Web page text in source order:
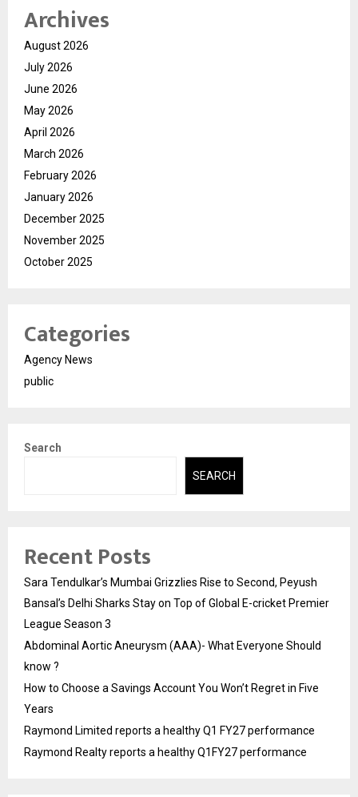
Archives
August 2026
July 2026
June 2026
May 2026
April 2026
March 2026
February 2026
January 2026
December 2025
November 2025
October 2025
Categories
Agency News
public
Search
SEARCH
Recent Posts
Sara Tendulkar’s Mumbai Grizzlies Rise to Second, Peyush
Bansal’s Delhi Sharks Stay on Top of Global E-cricket Premier
League Season 3
Abdominal Aortic Aneurysm (AAA)- What Everyone Should
know ?
How to Choose a Savings Account You Won’t Regret in Five
Years
Raymond Limited reports a healthy Q1 FY27 performance
Raymond Realty reports a healthy Q1FY27 performance